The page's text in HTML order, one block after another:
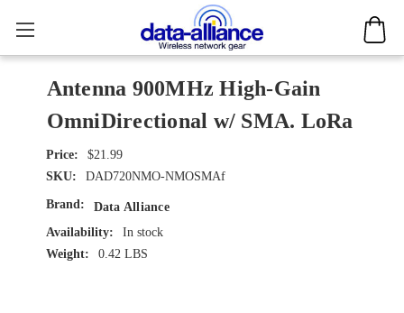
Antenna 900MHz High-Gain
OmniDirectional w/ SMA. LoRa
$21.99
SKU:
DAD720NMO-NMOSMAf
Brand:
Data Alliance
Availability:
In stock
Weight:
0.42 LBS